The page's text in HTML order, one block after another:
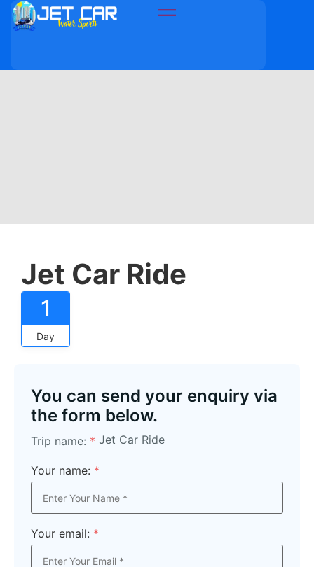
Jet Car Ride
1
Day
You can send your enquiry via
the form below.
Trip name: * Jet Car Ride
Your name: *
Your email: *